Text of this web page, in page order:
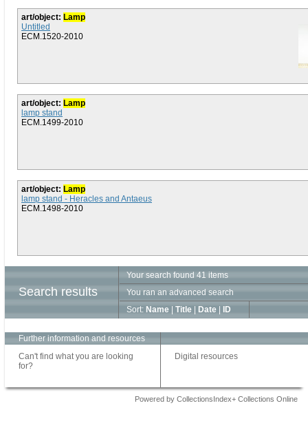
art/object: Lamp
Untitled
ECM.1520-2010
art/object: Lamp
lamp stand
ECM.1499-2010
art/object: Lamp
lamp stand - Heracles and Antaeus
ECM.1498-2010
Search results
Your search found 41 items
You ran an advanced search
Sort: Name Title Date ID
Further information and resources
Can't find what you are looking
for?
Digital resources
Powered by CollectionsIndex+ Collections Online